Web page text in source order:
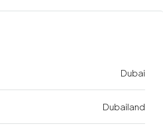
Dubai
Dubailand